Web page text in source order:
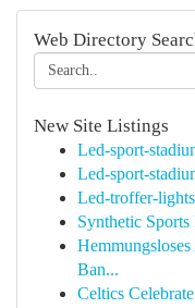
Web Directory
New Site Listings
Led-sport-
Led-sport-
Led-troffer-lights
Synthetic
Ban...
Celtics